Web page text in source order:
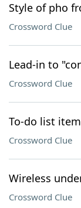
Style of pho
Crossword Clue
Lead-in to
Crossword Clue
To-do list
Crossword Clue
Wireless
Crossword Clue